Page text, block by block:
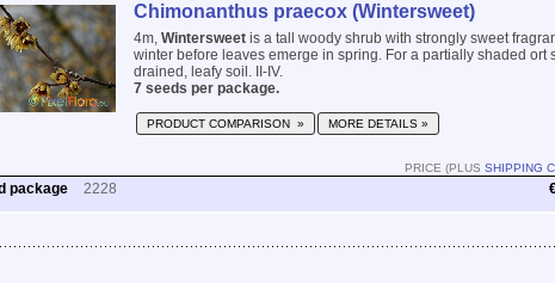
Chimonanthus praecox (Wintersweet)
4m, Wintersweet is a tall woody shrub with strongly sweet
winter before leaves emerge in spring. For a partially shaded ort
drained, leafy soil. II-IV.
7 seeds per package.
PRODUCT COMPARISON » MORE DETAILS »
PRICE (PLUS SHIPPING
package 2228